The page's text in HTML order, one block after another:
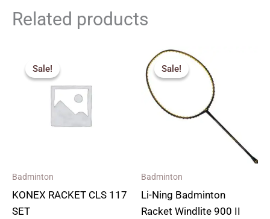
Related products
Sale!
Sale!
Badminton
KONEX RACKET CLS 117
SET
was:
₹1,000.00.₹500.00.
Sale!
Sale!
Badminton
Li-Ning Badminton
Racket Windlite 900 II
Original
price
was:
₹6,390.00.